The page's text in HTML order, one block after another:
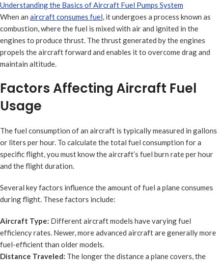
Understanding the Basics of Aircraft Fuel Pumps System
When an aircraft consumes fuel, it undergoes a process known as
combustion, where the fuel is mixed with air and ignited in the
engines to produce thrust. The thrust generated by the engines
propels the aircraft forward and enables it to overcome drag and
maintain altitude.
Factors Affecting Aircraft Fuel
Usage
The fuel consumption of an aircraft is typically measured in gallons
or liters per hour. To calculate the total fuel consumption for a
specific flight, you must know the aircraft’s fuel burn rate per hour
and the flight duration.
Several key factors influence the amount of fuel a plane consumes
during flight. These factors include:
Aircraft Type: Different aircraft models have varying fuel
efficiency rates. Newer, more advanced aircraft are generally more
fuel-efficient than older models.
Distance Traveled: The longer the distance a plane covers, the